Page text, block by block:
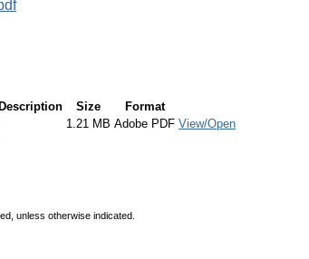
Size
Format
1.21 MB Adobe PDF View/Open
unless otherwise indicated.